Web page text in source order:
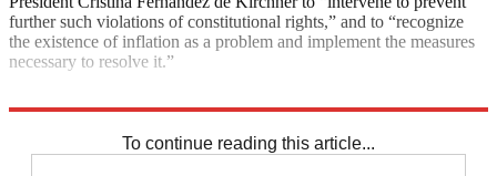
further such violations of constitutional rights,” and to “recognize
the existence of inflation as a problem and implement the measures
necessary to resolve it.”
To continue reading this article...